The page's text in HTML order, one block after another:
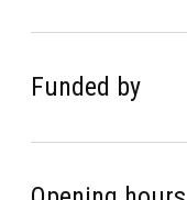
Funded by